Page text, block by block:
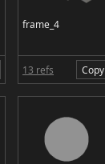
frame_4
13 refs Copy